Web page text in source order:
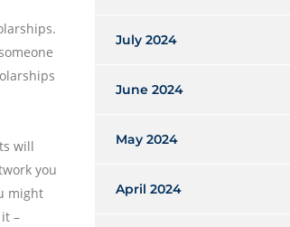
will
you
might
–
July 2024
June 2024
May 2024
April 2024